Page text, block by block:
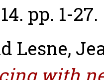
pp. 1-27.
Lesne,
with